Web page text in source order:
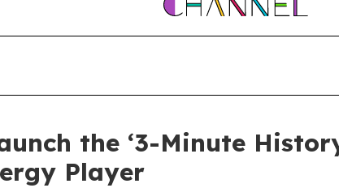
the ‘3-Minute
Player